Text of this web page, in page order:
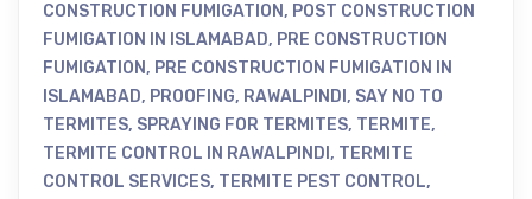
CONSTRUCTION FUMIGATION, POST CONSTRUCTION
FUMIGATION IN ISLAMABAD, PRE CONSTRUCTION
FUMIGATION, PRE CONSTRUCTION FUMIGATION IN
ISLAMABAD, PROOFING, RAWALPINDI , SAY NO TO
TERMITES, SPRAYING FOR TERMITES, TERMITE,
TERMITE CONTROL IN RAWALPINDI , TERMITE
CONTROL SERVICES, TERMITE PEST CONTROL,